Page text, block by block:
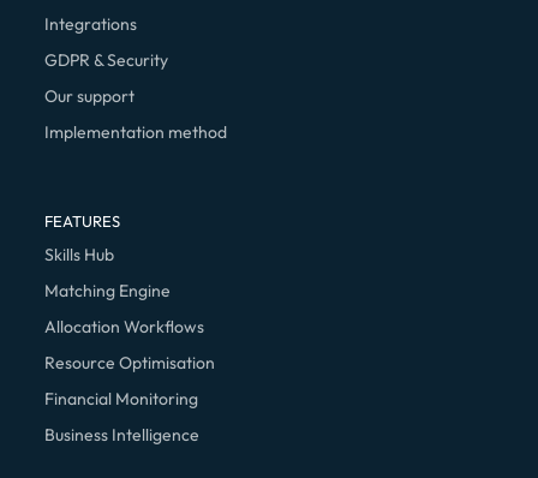
Integrations
GDPR & Security
Our support
Implementation method
FEATURES
Skills Hub
Matching Engine
Allocation Workflows
Resource Optimisation
Financial Monitoring
Business Intelligence